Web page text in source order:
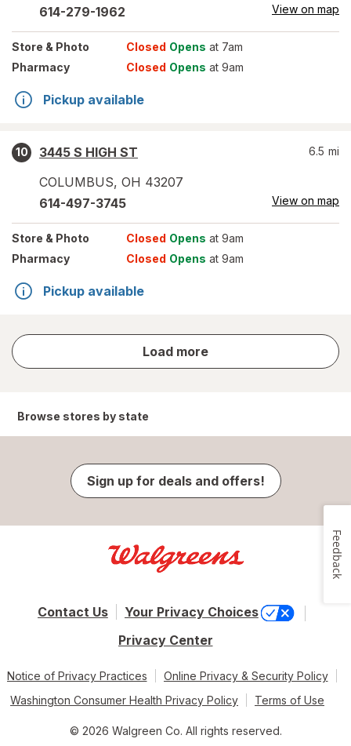
614-279-1962 View on map
Store & Photo Closed Opens at 7am
Pharmacy
Closed Opens at 9am
Pickup available
10
3445 S HIGH ST
COLUMBUS, OH 43207
6.5 mi
614-497-3745 View on map
Store & Photo Closed Opens at 9am
Pharmacy
Closed Opens at 9am
Pickup available
Load more
store
results
Browse stores by state
Sign up for deals and offers!
Contact Us
Your Privacy Choices
Privacy Center
Notice of Privacy Practices
Online Privacy & Security Policy
Washington Consumer Health Privacy Policy
Terms of Use
© 2026 Walgreen Co. All rights reserved.
Feedback